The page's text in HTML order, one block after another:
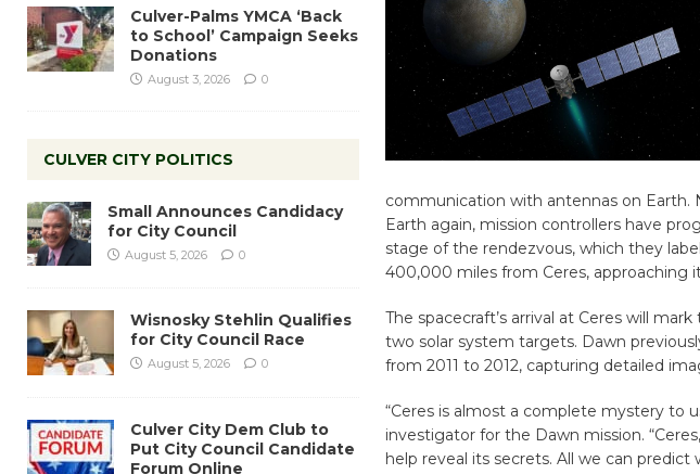
communication with antennas on
Earth again, mission controllers have
stage of the rendezvous, which they
400,000 miles from Ceres, approaching
The spacecraft’s arrival at Ceres will
two solar system targets. Dawn
from 2011 to 2012, capturing detailed
“Ceres is almost a complete mystery to
investigator for the Dawn mission.
help reveal its secrets. All we can
Culver-Palms YMCA ‘Back
to School’ Campaign Seeks
Donations
August 3, 2026 0
CULVER CITY POLITICS
Small Announces Candidacy
for City Council
August 5, 2026 0
Wisnosky Stehlin Qualifies
for City Council Race
August 5, 2026 0
Culver City Dem Club to
Put City Council Candidate
Forum Online